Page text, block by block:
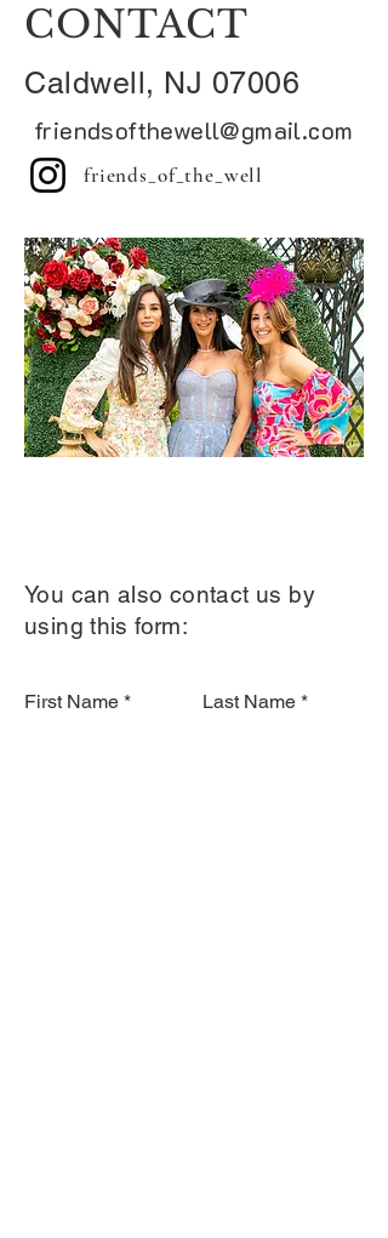
CONTACT
Caldwell, NJ 07006
friendsofthewell@gmail.com
friends_of_the_well
You can also contact us by
using this form:
First Name Last Name